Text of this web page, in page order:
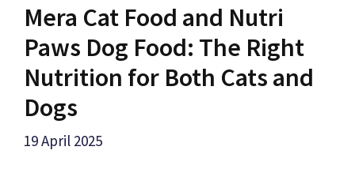
Mera Cat Food and Nutri
Paws Dog Food: The Right
Nutrition for Both Cats and
Dogs
19 April 2025